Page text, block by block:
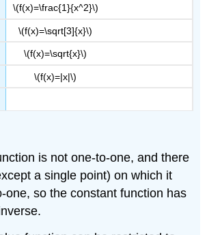
\(f(x)=\frac{1}{x^2}\)
\(f(x)=\sqrt[3]{x}\)
\(f(x)=\sqrt{x}\)
\(f(x)=|x|\)
is not one-to-one, and there
a single point) on which it
one, so the constant function has